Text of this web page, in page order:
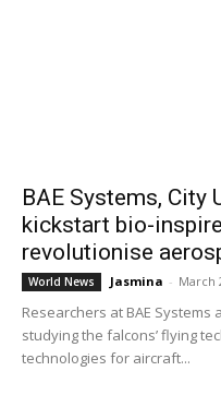
BAE Systems, City
kickstart bio-
revolutionise
World News Jasmina - March
Researchers at BAE
studying the falcons’ flying
technologies for aircraft...